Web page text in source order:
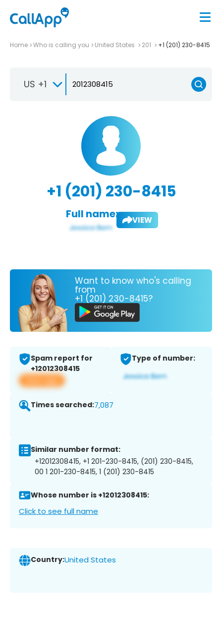
Home Who is calling you United States 201 +1 (201) 230-8415
US +1
+1 (201) 230-8415
Full name: VIEW
Want to know who's calling
from
+1 (201) 230-8415?
Spam report for
+12012308415
View app
Type of number:
Times searched:7,087
Similar number format:
+12012308415, +1 201-230-8415, (201) 230-8415,
00 1 201-230-8415, 1 (201) 230-8415
Whose number is +12012308415:
Click to see full name
Country:United States